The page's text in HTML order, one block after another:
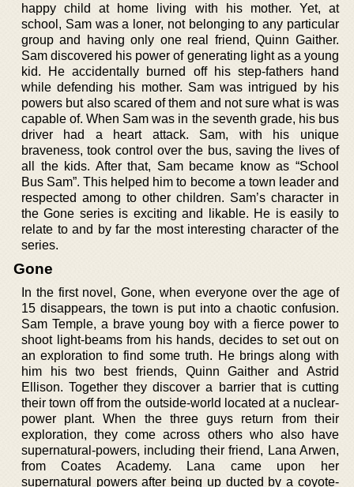
happy child at home living with his mother. Yet, at
school, Sam was a loner, not belonging to any particular
group and having only one real friend, Quinn Gaither.
Sam discovered his power of generating light as a young
kid. He accidentally burned off his step-fathers hand
while defending his mother. Sam was intrigued by his
powers but also scared of them and not sure what is was
capable of. When Sam was in the seventh grade, his bus
driver had a heart attack. Sam, with his unique
braveness, took control over the bus, saving the lives of
all the kids. After that, Sam became know as “School
Bus Sam”. This helped him to become a town leader and
respected among to other children. Sam’s character in
the Gone series is exciting and likable. He is easily to
relate to and by far the most interesting character of the
series.
Gone
In the first novel, Gone, when everyone over the age of
15 disappears, the town is put into a chaotic confusion.
Sam Temple, a brave young boy with a fierce power to
shoot light-beams from his hands, decides to set out on
an exploration to find some truth. He brings along with
him his two best friends, Quinn Gaither and Astrid
Ellison. Together they discover a barrier that is cutting
their town off from the outside-world located at a nuclear-
power plant. When the three guys return from their
exploration, they come across others who also have
supernatural-powers, including their friend, Lana Arwen,
from Coates Academy. Lana came upon her
supernatural powers after being up ducted by a coyote-